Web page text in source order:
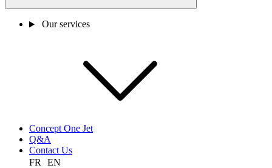
Our services
Concept One Jet
Q&A
Contact Us
FR
EN